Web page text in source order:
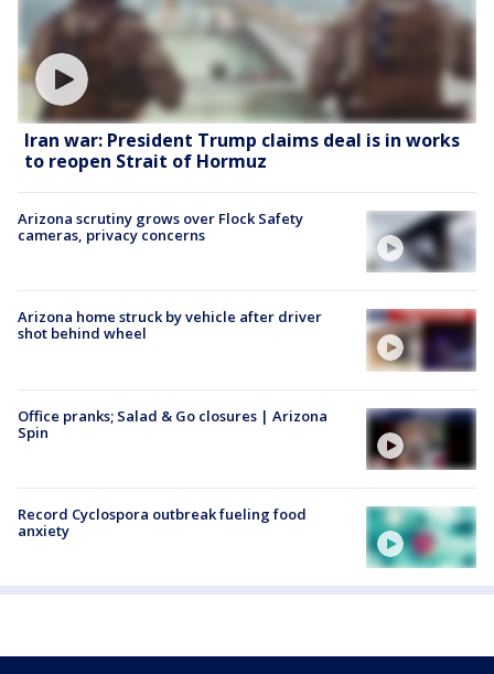
Iran war: President Trump claims deal is in works
to reopen Strait of Hormuz
Arizona scrutiny grows over Flock Safety
cameras, privacy concerns
Arizona home struck by vehicle after driver
shot behind wheel
Office pranks; Salad & Go closures | Arizona
Spin
Record Cyclospora outbreak fueling food
anxiety